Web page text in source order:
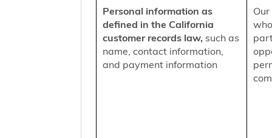
Personal information as
defined in the California
customer records law, such as
name, contact information,
and payment information